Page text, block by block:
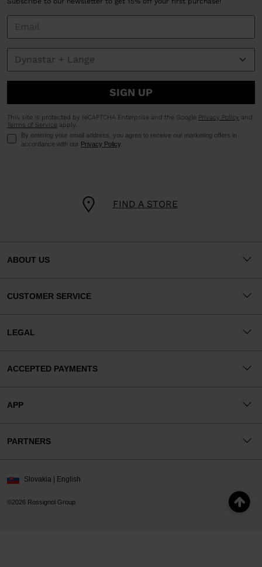
FIND A STORE
SIGN UP
This site is protected by reCAPTCHA Enterprise and the Google Privacy Policy and
Terms of Service apply.
By entering your email address, you agree to receive our marketing offers in
accordance with our Privacy Policy
ABOUT US
CUSTOMER SERVICE
LEGAL
ACCEPTED PAYMENTS
APP
PARTNERS
©2026 Rossignol Group
Slovakia | English